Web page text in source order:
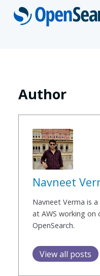
Skip
Author
Navneet
Navneet Verma is
at AWS working on
OpenSearch.
View all posts